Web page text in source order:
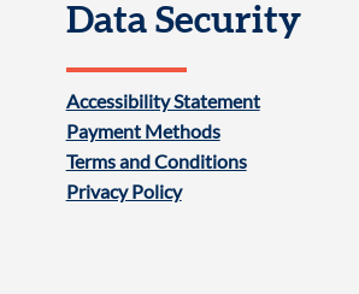
Data Security
Accessibility Statement
Payment Methods
Terms and Conditions
Privacy Policy